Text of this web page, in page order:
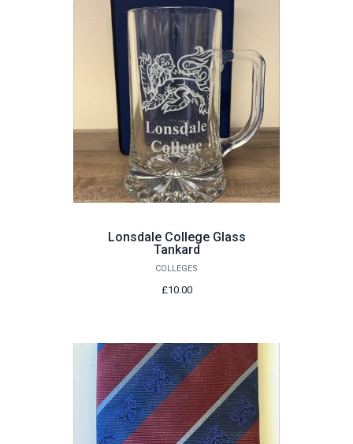
Lonsdale College Glass
Tankard
COLLEGES
£10.00